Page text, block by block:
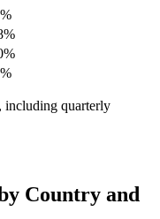
including quarterly
Country and